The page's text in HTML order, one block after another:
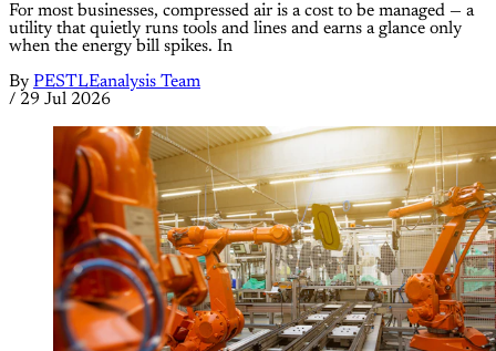
For most businesses, compressed air is a cost to be managed — a
utility that quietly runs tools and lines and earns a glance only
when the energy bill spikes. In
By PESTLEanalysis Team
/ 29 Jul 2026